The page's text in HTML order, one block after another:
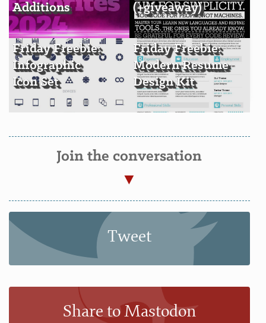
Additions
(+giveaway)
Friday Freebie:
Infographic
Icon Set
Friday Freebie:
Modern Resume
Design Kit
Join the conversation
Tweet
Share to Mastodon